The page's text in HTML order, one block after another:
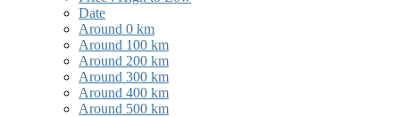
Date
Around 0 km
Around 100 km
Around 200 km
Around 300 km
Around 400 km
Around 500 km